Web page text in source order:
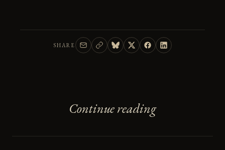
SHARE
Continue reading